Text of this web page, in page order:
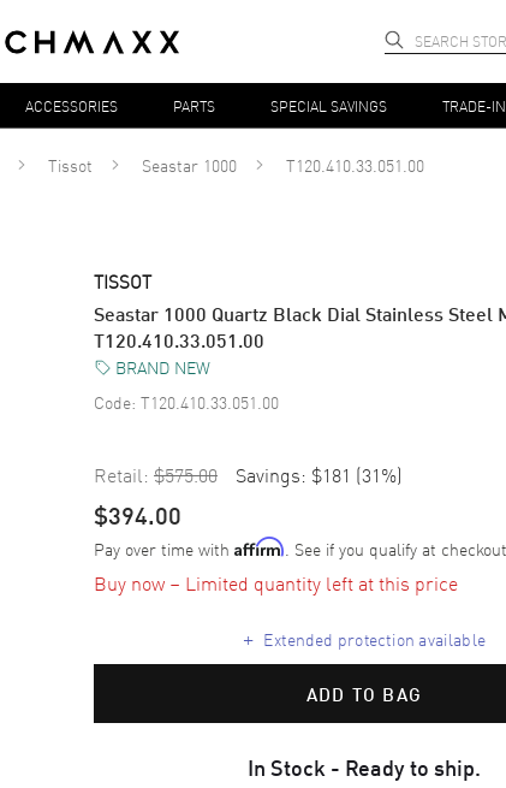
ACCESSORIES PARTS SPECIAL SAVINGS TRADE-IN
Tissot Seastar 1000 T120.410.33.051.00
TISSOT
Seastar 1000 Quartz Black Dial Stainless Steel
T120.410.33.051.00
BRAND NEW
Code: T120.410.33.051.00
Retail: $575.00 Savings: $181 (31%)
$394.00
Pay over time with Affirm. See if you qualify at
Buy now – Limited quantity left at this price
+ Extended protection available
ADD TO BAG
In Stock - Ready to ship.